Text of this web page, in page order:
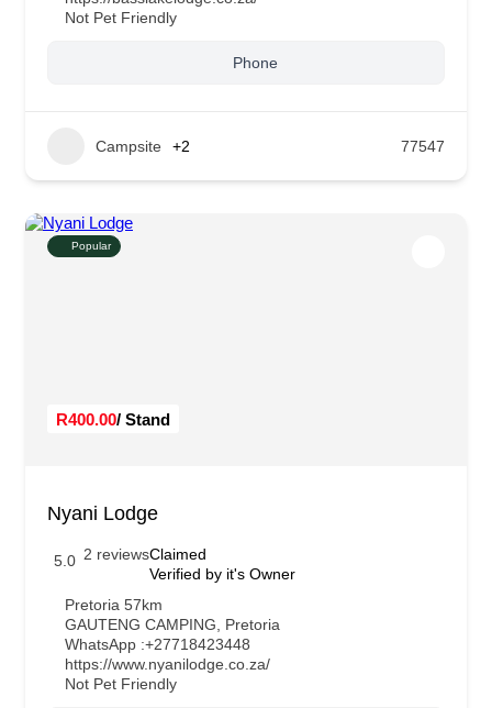
Not Pet Friendly
Phone
Campsite +2 77547
Popular
R400.00/ Stand
Nyani Lodge
5.0 2 reviewsClaimed
Verified by it's Owner
Pretoria 57km
GAUTENG CAMPING
Pretoria
WhatsApp :+27718423448
https://www.nyanilodge.co.za/
Not Pet Friendly